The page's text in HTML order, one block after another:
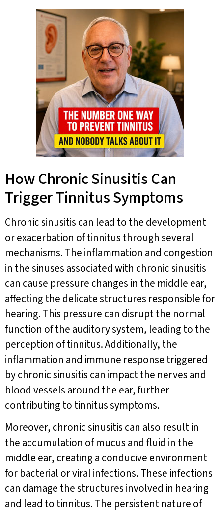
How Chronic Sinusitis Can
Trigger Tinnitus Symptoms
Chronic sinusitis can lead to the development
or exacerbation of tinnitus through several
mechanisms. The inflammation and congestion
in the sinuses associated with chronic sinusitis
can cause pressure changes in the middle ear,
affecting the delicate structures responsible for
hearing. This pressure can disrupt the normal
function of the auditory system, leading to the
perception of tinnitus. Additionally, the
inflammation and immune response triggered
by chronic sinusitis can impact the nerves and
blood vessels around the ear, further
contributing to tinnitus symptoms.
Moreover, chronic sinusitis can also result in
the accumulation of mucus and fluid in the
middle ear, creating a conducive environment
for bacterial or viral infections. These infections
can damage the structures involved in hearing
and lead to tinnitus. The persistent nature of